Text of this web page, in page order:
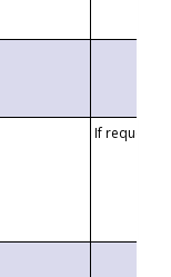
If requested